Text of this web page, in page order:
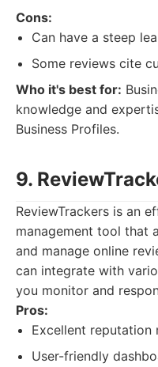
Cons:
Can have a steep
Some reviews cite
Who it's best for:
knowledge and
Business Profiles.
9.
ReviewTrackers is an
management tool that
and manage online
can integrate with
you monitor and
Pros:
Excellent reputation
User-friendly